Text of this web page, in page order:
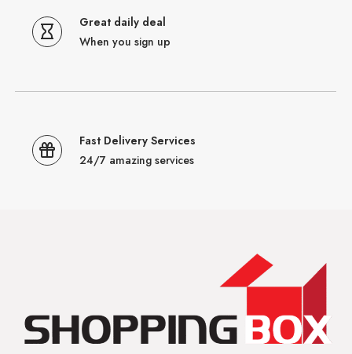
Great daily deal
When you sign up
Fast Delivery Services
24/7 amazing services